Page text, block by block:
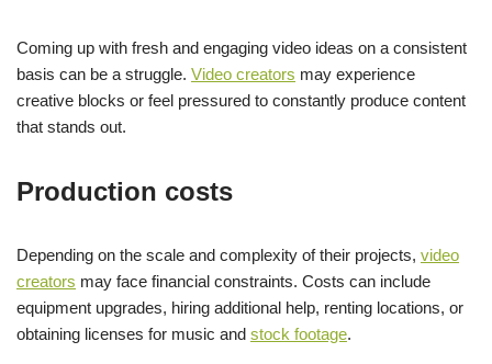
Coming up with fresh and engaging video ideas on a consistent
basis can be a struggle. Video creators may experience
creative blocks or feel pressured to constantly produce content
that stands out.
Production costs
Depending on the scale and complexity of their projects, video
creators may face financial constraints. Costs can include
equipment upgrades, hiring additional help, renting locations, or
obtaining licenses for music and stock footage.